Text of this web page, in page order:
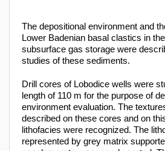
The depositional environment and
Lower Badenian basal clastics in
subsurface gas storage were
studies of these sediments.
Drill cores of Lobodice wells were
length of 110 m for the purpose of
environment evaluation. The
described on these cores and on
lithofacies were recognized. The
represented by grey matrix